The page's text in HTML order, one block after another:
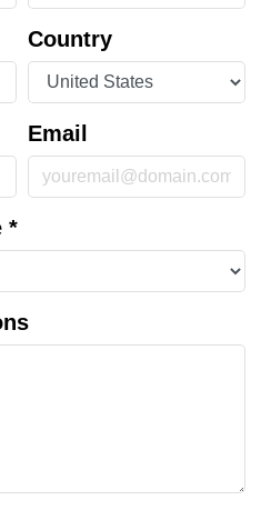
Country
Email
*